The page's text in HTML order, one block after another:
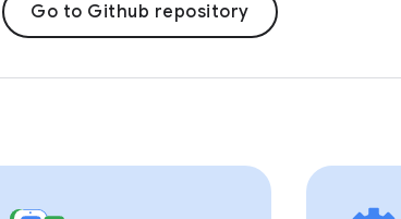
Go to Github repository